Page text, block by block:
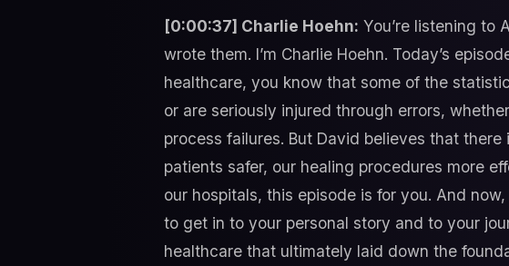
[0:00:37] Charlie Hoehn: You’re listening to
wrote them. I’m Charlie Hoehn. Today’s
healthcare, you know that some of the
or are seriously injured through errors,
process failures. But David believes that
patients safer, our healing procedures more
our hospitals, this episode is for you. And
to get in to your personal story and to your
healthcare that ultimately laid down the